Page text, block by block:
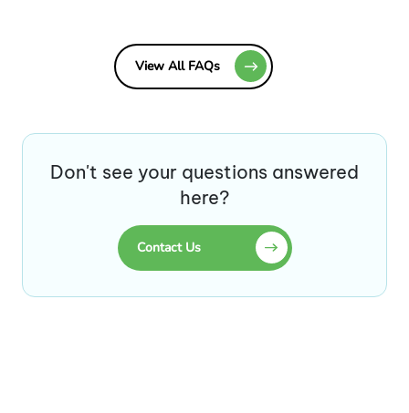
View All FAQs
Don't see your questions answered
here?
Contact Us